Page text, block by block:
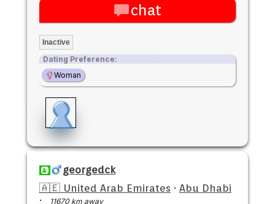
chat
Inactive
Dating Preference:
Woman
georgedck
🇦🇪 United Arab Emirates · Abu Dhabi
·
11670 km away